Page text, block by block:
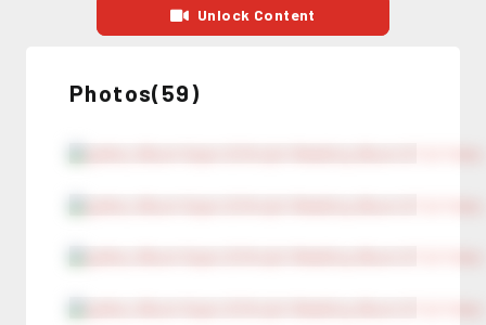
Unlock Content
Photos(59)